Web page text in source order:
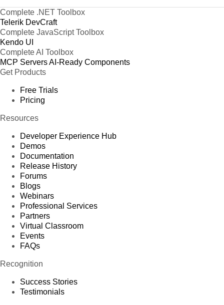
Complete .NET Toolbox
Telerik DevCraft
Complete JavaScript Toolbox
Kendo UI
Complete AI Toolbox
MCP ServersAI-Ready Components
Get Products
Free Trials
Pricing
Resources
Developer Experience Hub
Demos
Documentation
Release History
Forums
Blogs
Webinars
Professional Services
Partners
Virtual Classroom
Events
FAQs
Recognition
Success Stories
Testimonials